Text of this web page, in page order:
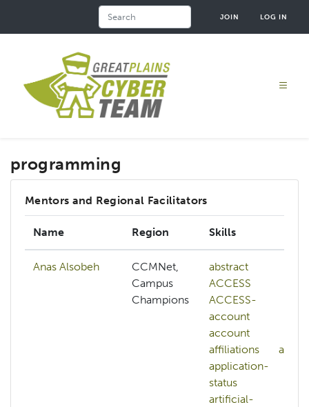
JOIN LOG IN
programming
Mentors and Regional Facilitators
Name Region Skills
Anas Alsobeh
CCMNet,
Campus
Champions
abstract
ACCESS
ACCESS-
account
account
affiliations
ai
application-
status
artificial-